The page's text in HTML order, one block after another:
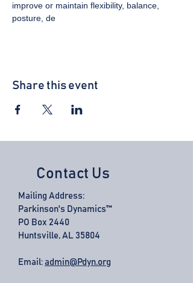
improve or maintain flexibility, balance,
posture, de
Share this event
Contact Us
Mailing Address:
Parkinson's Dynamics™
PO Box 2440
Huntsville, AL 35804
Email: admin@Pdyn.org